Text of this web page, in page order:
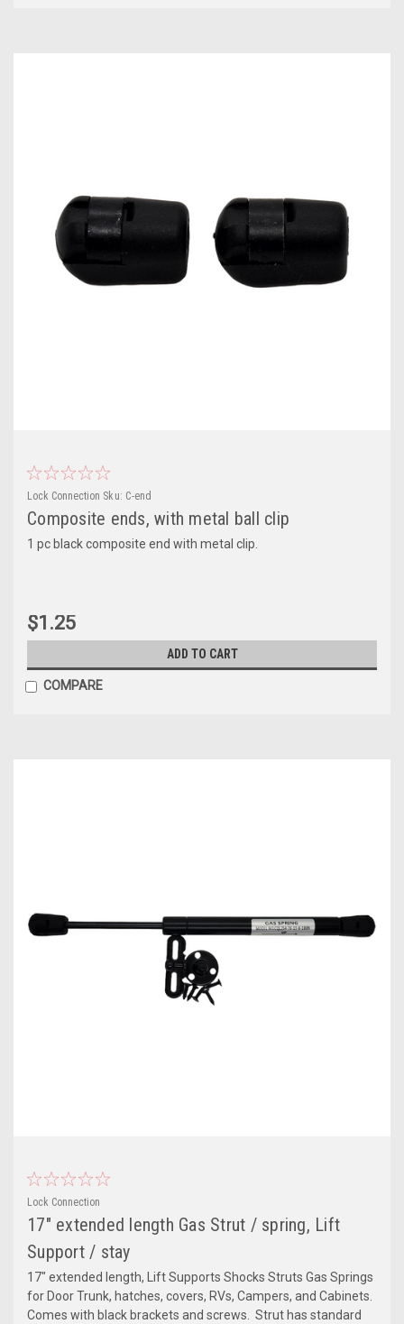
Lock Connection Sku: C-end
Composite ends, with metal ball clip
1 pc black composite end with metal clip.
$1.25
ADD TO CART
COMPARE
Lock Connection
17" extended length Gas Strut / spring, Lift
Support / stay
17" extended length, Lift Supports Shocks Struts Gas Springs
for Door Trunk, hatches, covers, RVs, Campers, and Cabinets.
Comes with black brackets and screws. Strut has standard